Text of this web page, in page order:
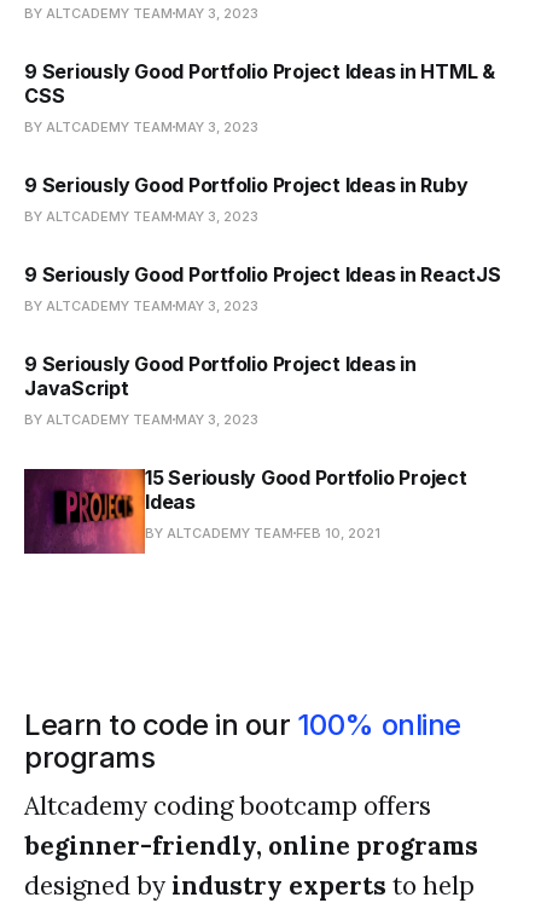
BY ALTCADEMY TEAM MAY 3, 2023
9 Seriously Good Portfolio Project Ideas in HTML &
CSS
BY ALTCADEMY TEAM MAY 3, 2023
9 Seriously Good Portfolio Project Ideas in Ruby
BY ALTCADEMY TEAM MAY 3, 2023
9 Seriously Good Portfolio Project Ideas in ReactJS
BY ALTCADEMY TEAM MAY 3, 2023
9 Seriously Good Portfolio Project Ideas in
JavaScript
BY ALTCADEMY TEAM MAY 3, 2023
15 Seriously Good Portfolio Project
Ideas
BY ALTCADEMY TEAM FEB 10, 2021
Learn to code in our 100% online
programs
Altcademy coding bootcamp offers
beginner-friendly, online programs
designed by industry experts to help